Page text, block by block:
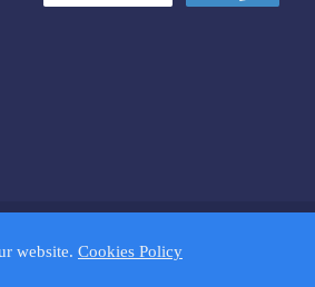
and brands are the property of their
website. Cookies Policy